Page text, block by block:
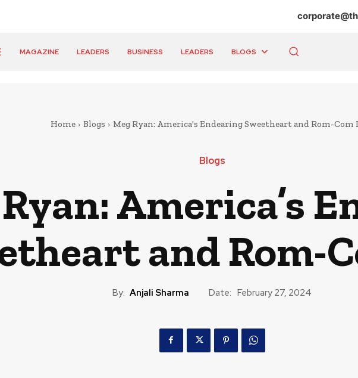
MAGAZINE LEADERS BUSINESS LEADERS BLOGS
Home Blogs Meg Ryan: America's Endearing Sweetheart and Rom-Com
Blogs
America’s
and Rom-
By: Anjali Sharma Date: February 27, 2024